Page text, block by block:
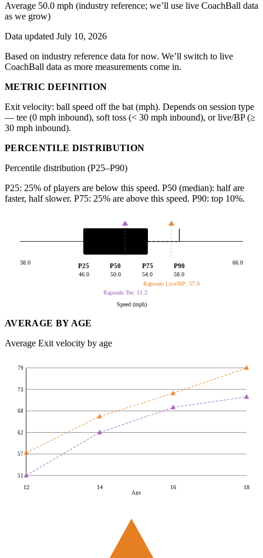
Average 50.0 mph (industry reference; we’ll use live CoachBall data
as we grow)
Data updated July 10, 2026
Based on industry reference data for now. We’ll switch to live
CoachBall data as more measurements come in.
METRIC DEFINITION
Exit velocity: ball speed off the bat (mph). Depends on session type
— tee (0 mph inbound), soft toss (< 30 mph inbound), or live/BP (≥
30 mph inbound).
PERCENTILE DISTRIBUTION
Percentile distribution (P25–P90)
P25: 25% of players are below this speed. P50 (median): half are
faster, half slower. P75: 25% are above this speed. P90: top 10%.
38.0 66.0
P25
46.0
P50
50.0
P75
54.0
P90
58.0
Rapsodo Live/BP: 57.0
Rapsodo Tee: 51.2
Speed (mph)
AVERAGE BY AGE
Average Exit velocity by age
51
57
62
68
73
79
12 14 16 18
Age